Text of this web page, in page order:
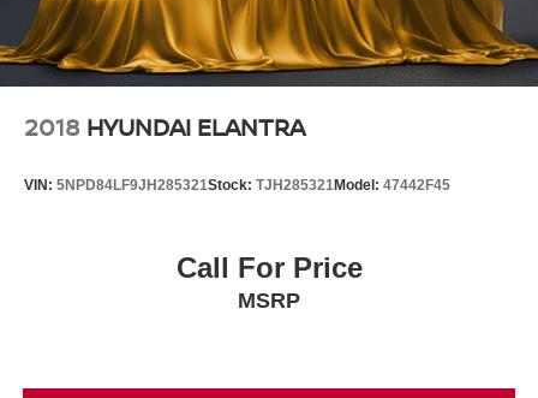
2018 HYUNDAI ELANTRA
VIN: 5NPD84LF9JH285321Stock: TJH285321Model: 47442F45
Call For Price
MSRP